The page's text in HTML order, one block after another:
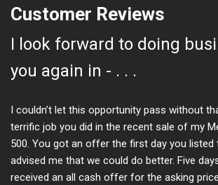
Customer Reviews
I look forward to doing
you again in - . . .
I couldn’t let this opportunity pass without
terrific job you did in the recent sale of my
500. You got an offer the first day you listed
advised me that we could do better. Five
received an all cash offer for the asking